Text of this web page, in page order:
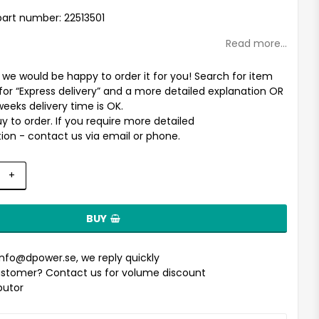
of favorites
number: 22513501
Read more...
would be happy to order it for you! Search for item
for “Express delivery” and a more detailed explanation OR
delivery time is OK.
to order. If you require more detailed
- contact us via email or phone.
+
BUY
, we reply quickly
Contact us for volume discount